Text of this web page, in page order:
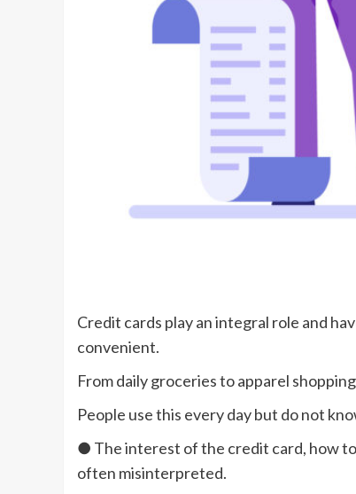
Credit cards play an integral role and
convenient.
From daily groceries to apparel
People use this every day but do not
● The interest of the credit card, how
often misinterpreted.